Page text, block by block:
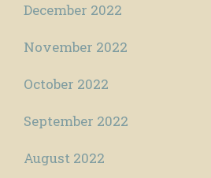
December 2022
November 2022
October 2022
September 2022
August 2022